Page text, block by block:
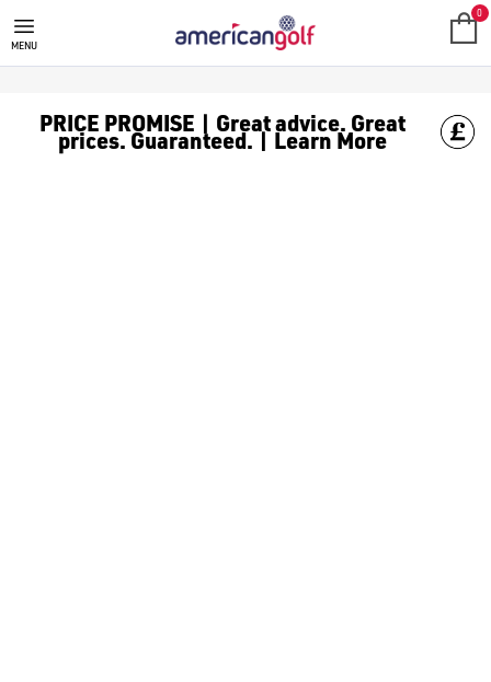
VOLVIK
MENU
0
PRICE PROMISE | Great advice. Great
prices. Guaranteed. | Learn More